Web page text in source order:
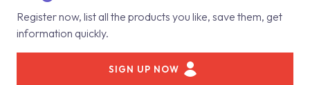
Register now, list all the products you like, save them, get
information quickly.
SIGN UP NOW